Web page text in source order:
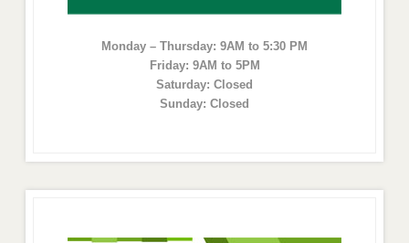
Monday – Thursday: 9AM to 5:30 PM
Friday: 9AM to 5PM
Saturday: Closed
Sunday: Closed